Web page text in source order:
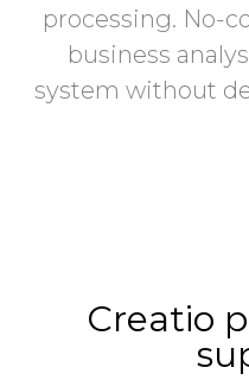
processing. No-
business
system without
Creatio